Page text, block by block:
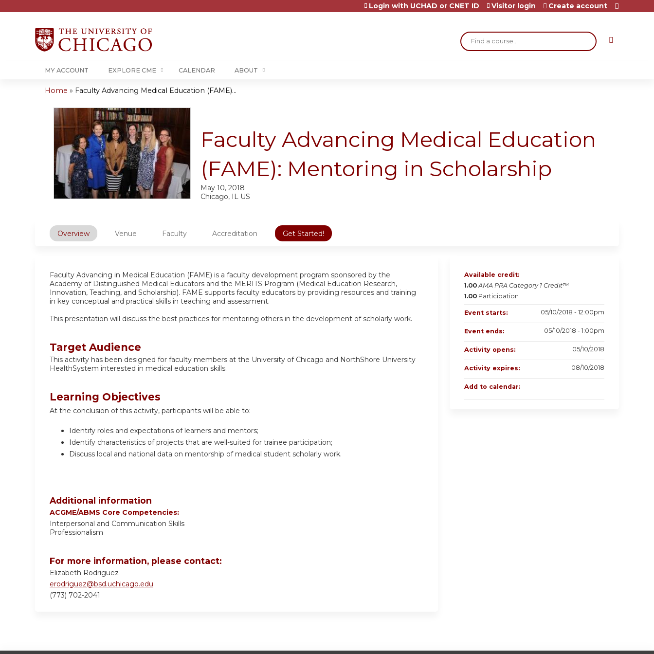
Search
Login with UCHAD or CNET ID Visitor login Create account
MY ACCOUNT EXPLORE CME CALENDAR ABOUT
are
here
Home » Faculty Advancing Medical Education (FAME)...
Faculty Advancing Medical Education
(FAME): Mentoring in Scholarship
Chicago, IL US
May 10, 2018
Overview Venue Faculty Accreditation Get Started!
Faculty Advancing in Medical Education (FAME) is a faculty development program sponsored by the
Academy of Distinguished Medical Educators and the MERITS Program (Medical Education Research,
Innovation, Teaching, and Scholarship). FAME supports faculty educators by providing resources and training
in key conceptual and practical skills in teaching and assessment.
This presentation will discuss the best practices for mentoring others in the development of scholarly work.
Target Audience
This activity has been designed for faculty members at the University of Chicago and NorthShore University
HealthSystem interested in medical education skills.
Learning Objectives
At the conclusion of this activity, participants will be able to:
Identify roles and expectations of learners and mentors;
Identify characteristics of projects that are well-suited for trainee participation;
Discuss local and national data on mentorship of medical student scholarly work.
Additional information
ACGME/ABMS Core Competencies:
Interpersonal and Communication Skills
Professionalism
For more information, please contact:
Elizabeth Rodriguez
erodriguez@bsd.uchicago.edu
(773) 702-2041
Available credit:
1.00 AMA PRA Category 1 Credit™
1.00 Participation
Event starts: 05/10/2018 - 12:00pm
Event ends: 05/10/2018 - 1:00pm
Activity opens: 05/10/2018
Activity expires: 08/10/2018
Add to calendar: